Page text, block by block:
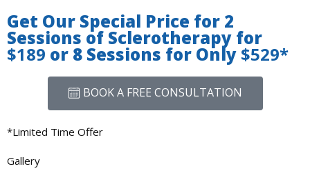
Get Our Special Price for 2
Sessions of Sclerotherapy for
$189 or 8 Sessions for Only $529*
BOOK A FREE CONSULTATION
*Limited Time Offer
Gallery